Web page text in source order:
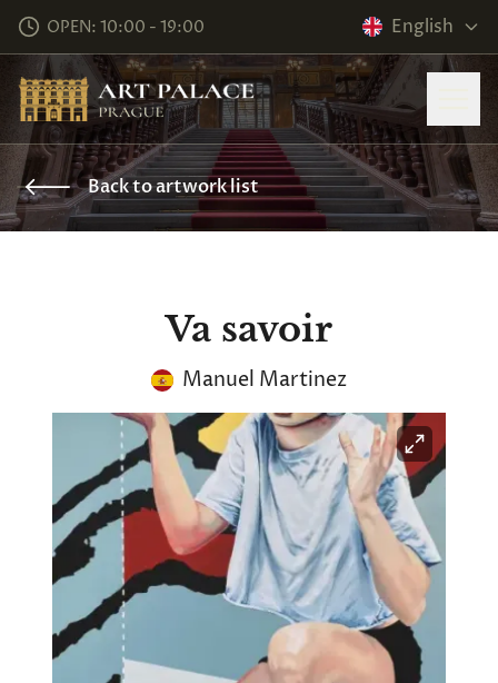
OPEN: 10:00 - 19:00 English
Back to artwork list
Va savoir
Manuel Martinez